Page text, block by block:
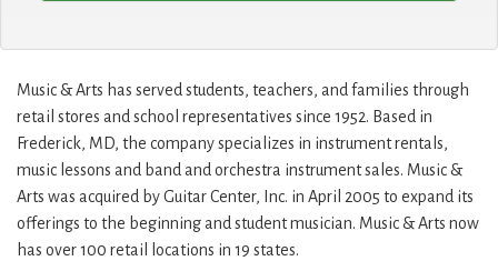
Music & Arts has served students, teachers, and families through
retail stores and school representatives since 1952. Based in
Frederick, MD, the company specializes in instrument rentals,
music lessons and band and orchestra instrument sales. Music &
Arts was acquired by Guitar Center, Inc. in April 2005 to expand its
offerings to the beginning and student musician. Music & Arts now
has over 100 retail locations in 19 states.